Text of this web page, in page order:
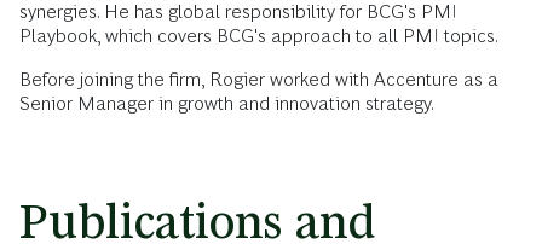
synergies. He has global responsibility for BCG's PMI
Playbook, which covers BCG's approach to all PMI topics.
Before joining the firm, Rogier worked with Accenture as a
Senior Manager in growth and innovation strategy.
Publications and